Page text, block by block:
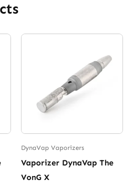
DynaVap Vaporizers
Vaporizer DynaVap The
VonG X